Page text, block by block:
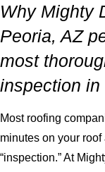
Why Mighty
Peoria, AZ
most
inspection in
Most roofing
minutes on your
“inspection.” At